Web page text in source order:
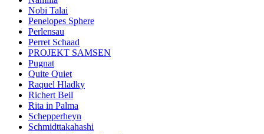
Nobi Talai
Penelopes Sphere
Perlensau
Perret Schaad
PROJEKT SAMSEN
Pugnat
Quite Quiet
Raquel Hladky
Richert Beil
Rita in Palma
Schepperheyn
Schmidttakahashi